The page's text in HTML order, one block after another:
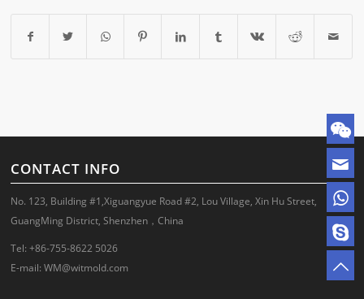
CONTACT INFO
No. 123, Building #1,Xiguangyue Road #2, Lou Village, Xin Hu Street,
GuangMing District, Shenzhen，China
Tel: +86-755-8622 5026
E-mail:WM@witmold.com